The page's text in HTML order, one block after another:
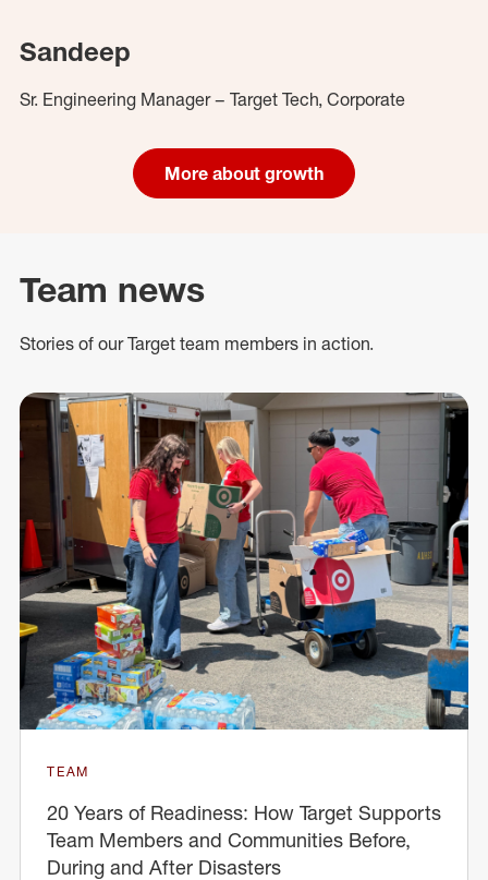
Sandeep
Sr. Engineering Manager – Target Tech, Corporate
More about growth
Team news
Stories of our Target team members in action.
TEAM
20 Years of Readiness: How Target Supports
Team Members and Communities Before,
During and After Disasters